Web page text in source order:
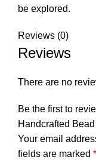
be explored.
Reviews (0)
Reviews
There are no
Be the first to
Handcrafted
Your email
fields are marked *